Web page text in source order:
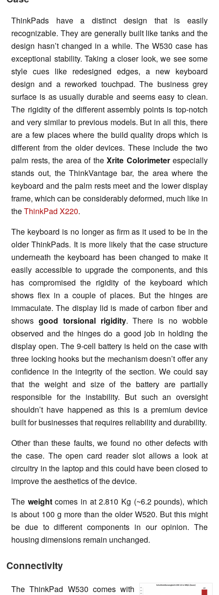
ThinkPads have a distinct design that is easily
recognizable. They are generally built like tanks and the
design hasn’t changed in a while. The W530 case has
exceptional stability. Taking a closer look, we see some
style cues like redesigned edges, a new keyboard
design and a reworked touchpad. The business grey
surface is as usually durable and seems easy to clean.
The rigidity of the different assembly points is top-notch
and very similar to previous models. But in all this, there
are a few places where the build quality drops which is
different from the older devices. These include the two
palm rests, the area of the Xrite Colorimeter especially
stands out, the ThinkVantage bar, the area where the
keyboard and the palm rests meet and the lower display
frame, which can be considerably deformed, much like in
theThinkPad X220.
The keyboard is no longer as firm as it used to be in the
older ThinkPads. It is more likely that the case structure
underneath the keyboard has been changed to make it
easily accessible to upgrade the components, and this
has compromised the rigidity of the keyboard which
shows flex in a couple of places. But the hinges are
immaculate. The display lid is made of carbon fiber and
shows good torsional rigidity. There is no wobble
observed and the hinges do a good job in holding the
display open. The 9-cell battery is held on the case with
three locking hooks but the mechanism doesn’t offer any
confidence in the integrity of the section. We could say
that the weight and size of the battery are partially
responsible for the instability. But such an oversight
shouldn’t have happened as this is a premium device
built for businesses that requires reliability and durability.
Other than these faults, we found no other defects with
the case. The open card reader slot allows a look at
circuitry in the laptop and this could have been closed to
improve the aesthetics of the device.
The weightcomes in at 2.810 Kg (~6.2 pounds), which
is about 100 g more than the older W520. But this might
be due to different components in our opinion. The
housing dimensions remain unchanged.
Connectivity
The ThinkPad W530 comes with